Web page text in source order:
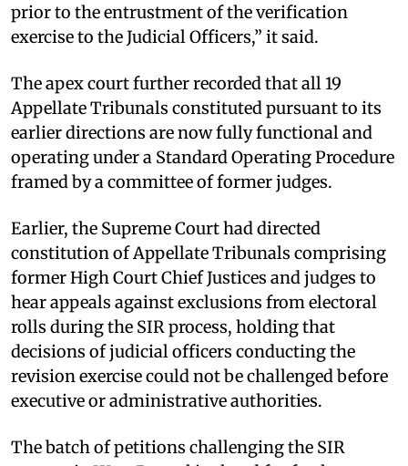
prior to the entrustment of the verification
exercise to the Judicial Officers,” it said. ​
The apex court further recorded that all 19
Appellate Tribunals constituted pursuant to its
earlier directions are now fully functional and
operating under a Standard Operating Procedure
framed by a committee of former judges. ​
Earlier, the Supreme Court had directed
constitution of Appellate Tribunals comprising
former High Court Chief Justices and judges to
hear appeals against exclusions from electoral
rolls during the SIR process, holding that
decisions of judicial officers conducting the
revision exercise could not be challenged before
executive or administrative authorities. ​
The batch of petitions challenging the SIR